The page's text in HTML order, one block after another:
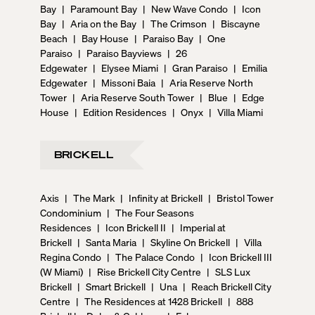
service, as well as a state-of-the-art fitness center, a
yoga lounge, a pet spa, a coworking lounge, a kids’
playroom, and much more. Furthermore, 72 Park
offers private golf cart rides for quick visits to the
beach, complimentary beach toys, boogie boards,
paddle boards, and bikes. Living here, residents will
also enjoy a 24-hour reception desk, 24-hour security,
and even a Lifestyle Concierge to help make the most
“Roberta’s” by renowned Michelin-star chef Carlo
exceptional is the plethora of outdoor leisure
activities at your doorstep. Imagine walking straight
from your apartment into a lively beach escape with
access to beach volleyball, parks with walking trails,
jetski and kayak rentals, and more. As an exclusive
perk, residents of 72 Park will enjoy private access to
the nearby Miami Beach Tennis Center and the
Normandy Shores Golf Club. ## — 72 Park: A World-
Bay | Paramount Bay | New Wave Condo | Icon
Bay | Aria on the Bay | The Crimson | Biscayne
Beach | Bay House | Paraiso Bay | One
Paraiso | Paraiso Bayviews | 26
Edgewater | Elysee Miami | Gran Paraiso | Emilia
Edgewater | Missoni Baia | Aria Reserve North
Tower | Aria Reserve South Tower | Blue | Edge
House | Edition Residences | Onyx | Villa Miami
BRICKELL
Axis | The Mark | Infinity at Brickell | Bristol Tower
Condominium | The Four Seasons
Residences | Icon Brickell II | Imperial at
Brickell | Santa Maria | Skyline On Brickell | Villa
Regina Condo | The Palace Condo | Icon Brickell III
(W Miami) | Rise Brickell City Centre | SLS Lux
Brickell | Smart Brickell | Una | Reach Brickell City
Centre | The Residences at 1428 Brickell | 888